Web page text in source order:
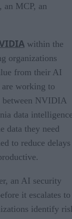
an MCP, an
within the
organizations
from their AI
working to
between NVIDIA
data
data they need
to reduce delays
an AI security
it escalates to
identify